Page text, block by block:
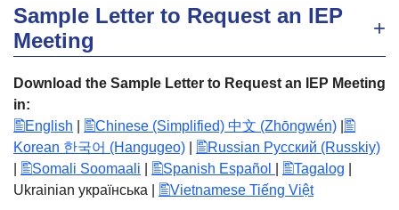
Sample Letter to Request an IEP
Meeting
Download the Sample Letter to Request an IEP Meeting
in:
English
Chinese (Simplified) 中文 (Zhōngwén)
Korean 한국어 (Hangugeo)
Russian Русский (Russkiy)
Somali Soomaali Spanish Español Tagalog
Ukrainian українська |
Vietnamese Tiếng Việt